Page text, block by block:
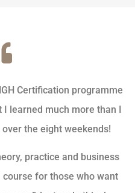
Certification programme
I learned much more than I
the eight weekends!
practice and business
for those who want